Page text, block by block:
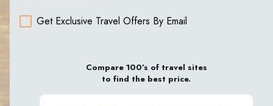
Get Exclusive Travel Offers By Email
Compare 100’s of travel sites
to find the best price.